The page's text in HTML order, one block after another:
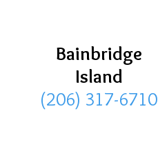
Bainbridge
Island
(206) 317-6710